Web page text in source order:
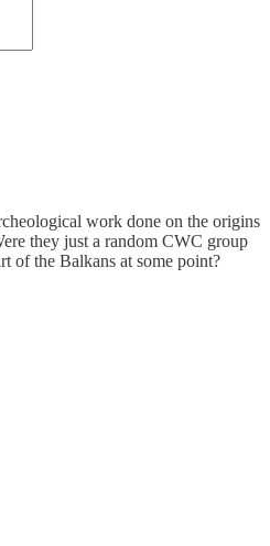
work done on the origins
they just a random CWC group
of the Balkans at some point?